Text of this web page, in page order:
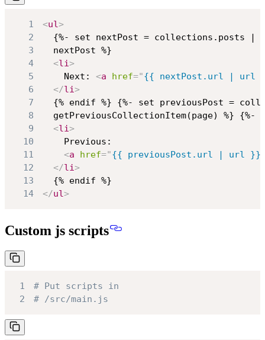
1 <ul>
2
3
4
<li>
5
    Next:
<a href="{{ nextPost.url | url
6
</li>
7
8
9
<li>
10
11
<a href="{{ previousPost.url | url }}
12
</li>
13
14
</ul>
Custom js scripts
1
# Put scripts in
2
# /src/main.js